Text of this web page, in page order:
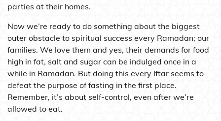
parties at their homes.
Now we’re ready to do something about the biggest
outer obstacle to spiritual success every Ramadan; our
families. We love them and yes, their demands for food
high in fat, salt and sugar can be indulged once in a
while in Ramadan. But doing this every Iftar seems to
defeat the purpose of fasting in the first place.
Remember, it’s about self-control, even after we’re
allowed to eat.